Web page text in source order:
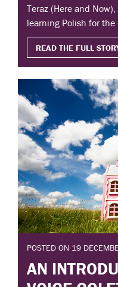
Teraz (Here and
learning Polish for the
READ THE FULL
POSTED ON 19
AN